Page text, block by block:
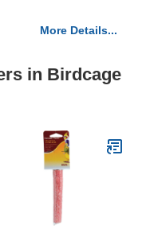
More Details...
in Birdcage